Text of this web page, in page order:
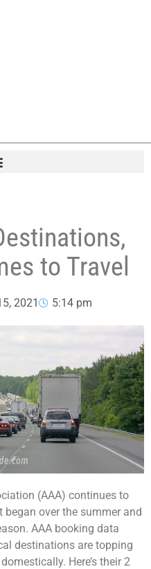
to Travel
2021 5:14 pm
(AAA) continues to
began over the summer and
AAA booking data
destinations are topping
Here’s their 2